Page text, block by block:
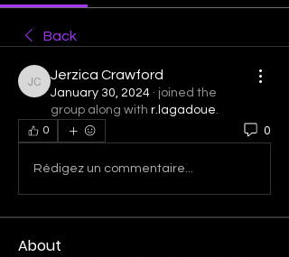
Back
Jerzica Crawford
Jerzica Crawford
January 30, 2024 · joined the
group along with r.lagadoue.
0 0
Rédigez un commentaire...
About